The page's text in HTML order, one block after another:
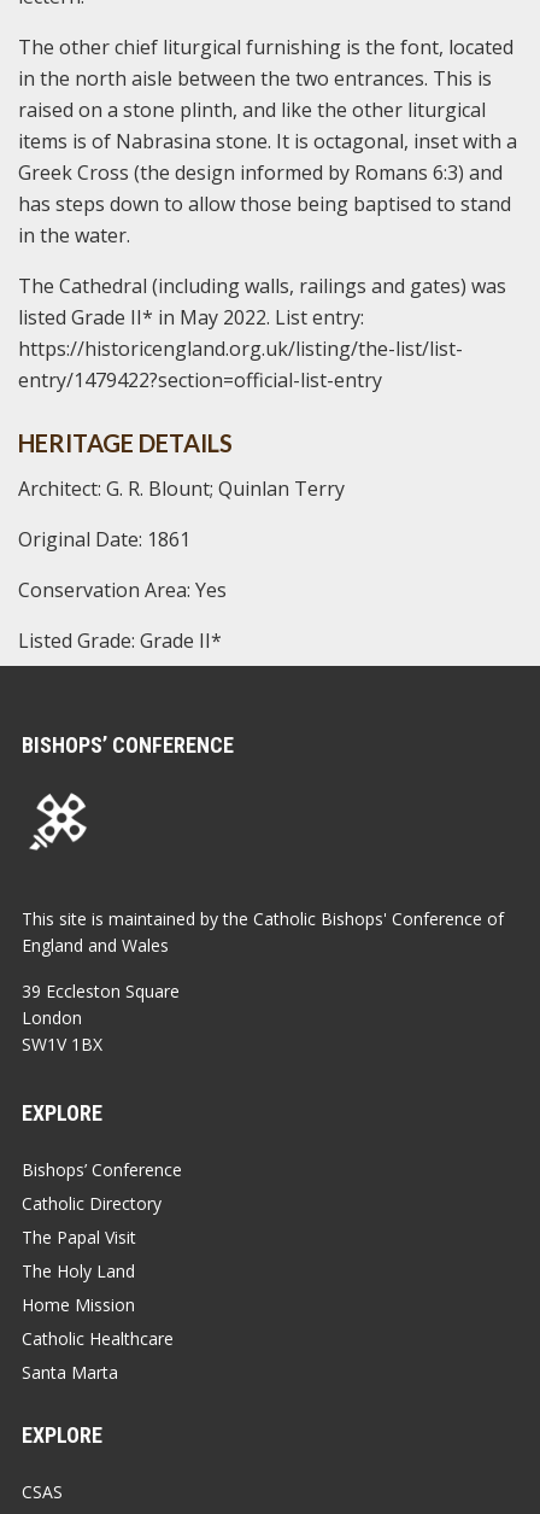
The other chief liturgical furnishing is the font, located
in the north aisle between the two entrances. This is
raised on a stone plinth, and like the other liturgical
items is of Nabrasina stone. It is octagonal, inset with a
Greek Cross (the design informed by Romans 6:3) and
has steps down to allow those being baptised to stand
in the water.
The Cathedral (including walls, railings and gates) was
listed Grade II* in May 2022. List entry:
https://historicengland.org.uk/listing/the-list/list-
entry/1479422?section=official-list-entry
HERITAGE DETAILS
Architect: G. R. Blount; Quinlan Terry
Original Date: 1861
Conservation Area: Yes
Listed Grade: Grade II*
BISHOPS’ CONFERENCE
This site is maintained by the Catholic Bishops' Conference of
England and Wales
39 Eccleston Square
London
SW1V 1BX
EXPLORE
Bishops’ Conference
Catholic Directory
The Papal Visit
The Holy Land
Home Mission
Catholic Healthcare
Santa Marta
EXPLORE
CSAS